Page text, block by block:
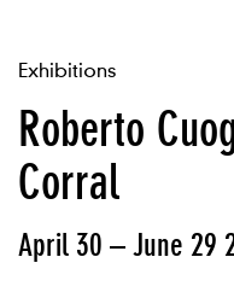
Exhibitions
Roberto
Corral
April 30 – June 29